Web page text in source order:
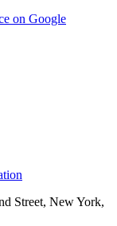
on Google
Street, New York,